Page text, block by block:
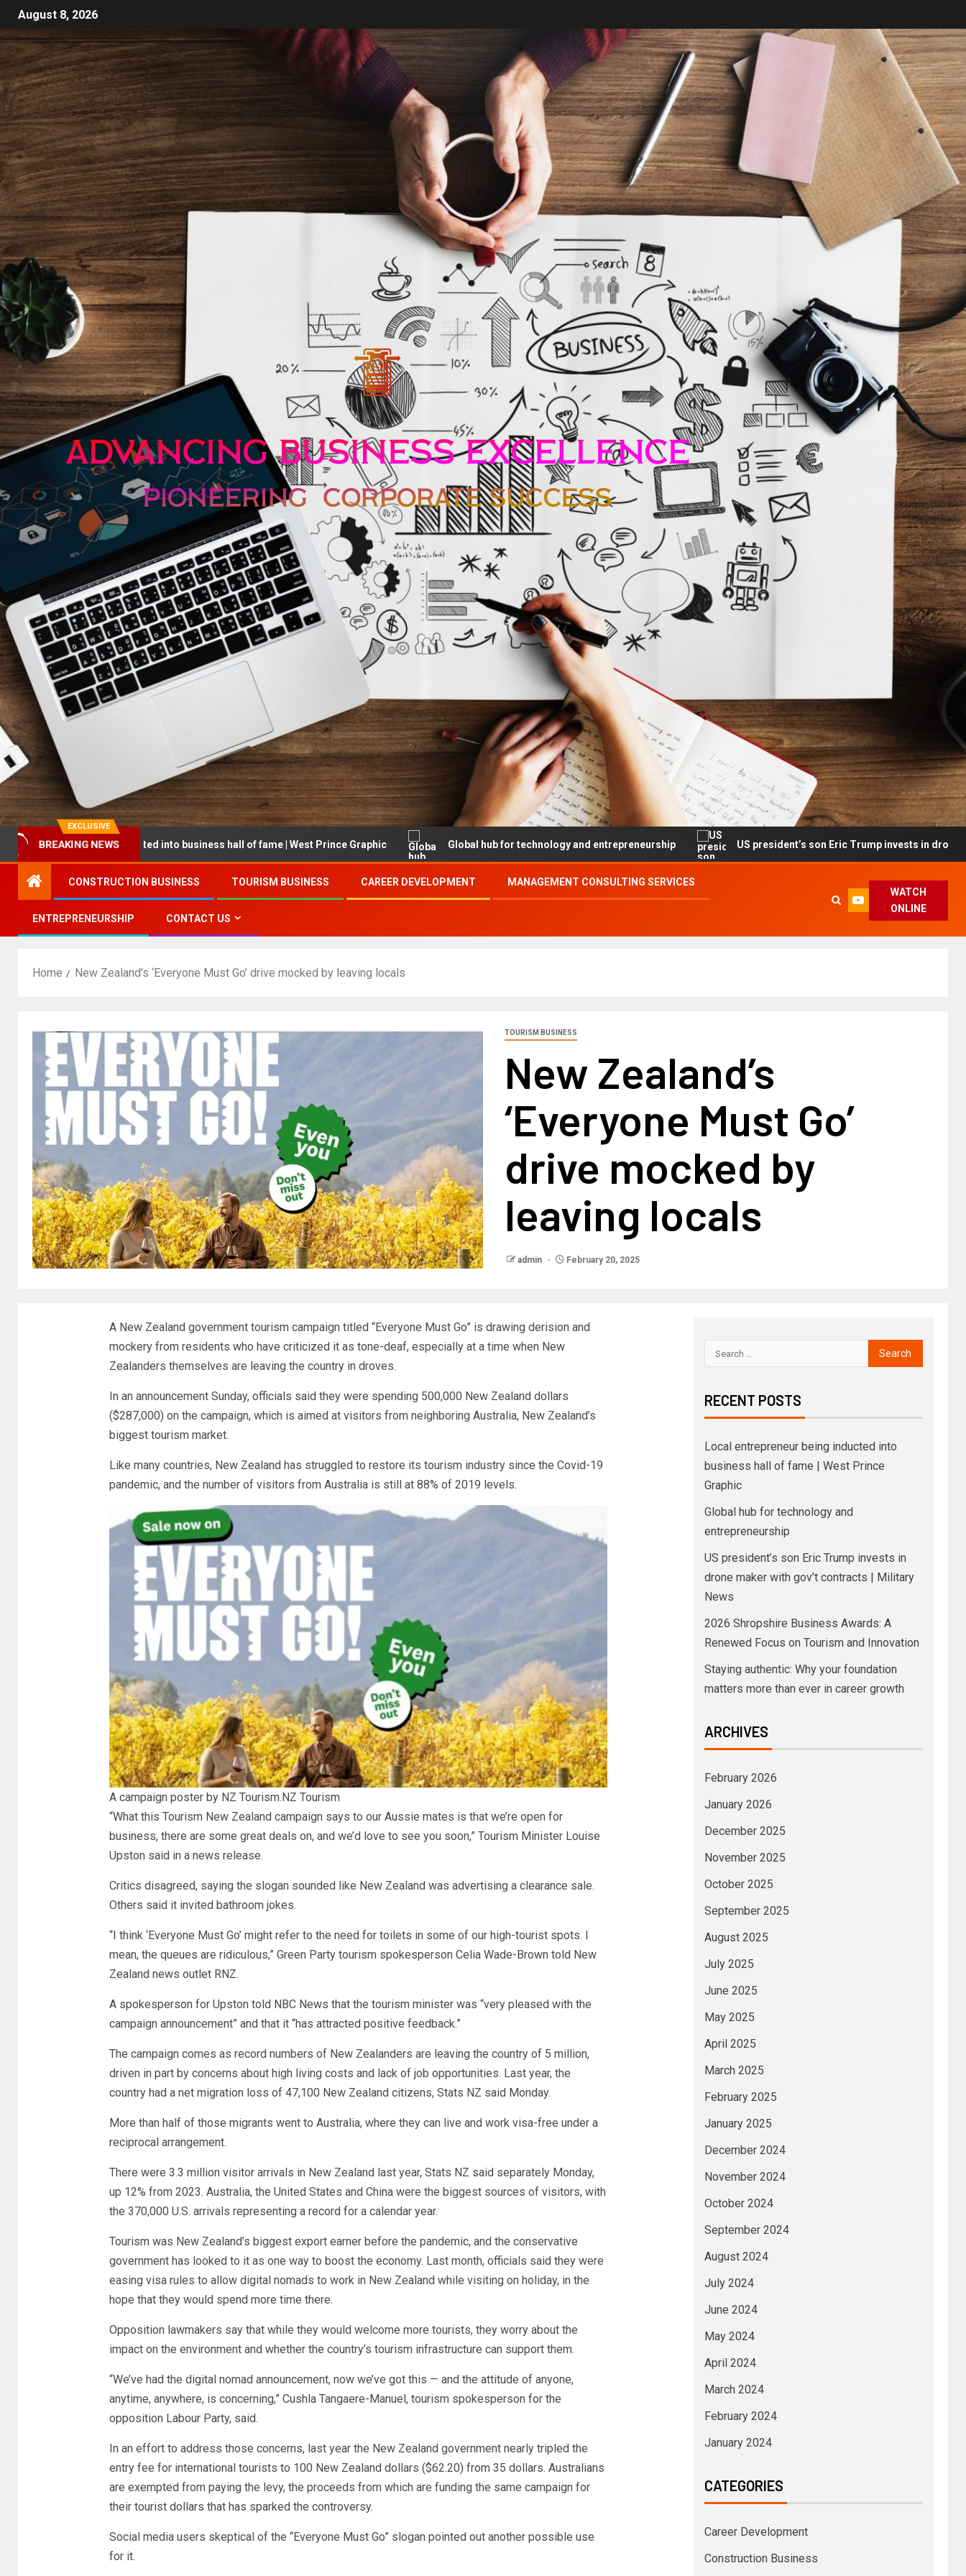
August 8, 2026
EXCLUSIVE
BREAKING NEWS
being inducted into business hall of fame | West Prince Graphic Global hub for technology and entrepreneurship US president’s son Eric Trump invests in drone maker with
CONSTRUCTION BUSINESS TOURISM BUSINESS CAREER DEVELOPMENT MANAGEMENT CONSULTING SERVICES
ENTREPRENEURSHIP CONTACT US
WATCH
ONLINE
Home New Zealand’s ‘Everyone Must Go’ drive mocked by leaving locals
TOURISM BUSINESS
New Zealand’s
‘Everyone Must Go’
drive mocked by
leaving locals
admin February 20, 2025
A New Zealand government tourism campaign titled “Everyone Must Go” is drawing derision and
mockery from residents who have criticized it as tone-deaf, especially at a time when New
Zealanders themselves are leaving the country in droves.
In an announcement Sunday, officials said they were spending 500,000 New Zealand dollars
($287,000) on the campaign, which is aimed at visitors from neighboring Australia, New Zealand’s
biggest tourism market.
Like many countries, New Zealand has struggled to restore its tourism industry since the Covid-19
pandemic, and the number of visitors from Australia is still at 88% of 2019 levels.
A campaign poster by NZ Tourism.NZ Tourism
“What this Tourism New Zealand campaign says to our Aussie mates is that we’re open for
business, there are some great deals on, and we’d love to see you soon,” Tourism Minister Louise
Upston said in a news release.
Critics disagreed, saying the slogan sounded like New Zealand was advertising a clearance sale.
Others said it invited bathroom jokes.
“I think ‘Everyone Must Go’ might refer to the need for toilets in some of our high-tourist spots. I
mean, the queues are ridiculous,” Green Party tourism spokesperson Celia Wade-Brown told New
Zealand news outlet RNZ.
A spokesperson for Upston told NBC News that the tourism minister was “very pleased with the
campaign announcement” and that it “has attracted positive feedback.”
The campaign comes as record numbers of New Zealanders are leaving the country of 5 million,
driven in part by concerns about high living costs and lack of job opportunities. Last year, the
country had a net migration loss of 47,100 New Zealand citizens, Stats NZ said Monday.
More than half of those migrants went to Australia, where they can live and work visa-free under a
reciprocal arrangement.
There were 3.3 million visitor arrivals in New Zealand last year, Stats NZ said separately Monday,
up 12% from 2023. Australia, the United States and China were the biggest sources of visitors, with
the 370,000 U.S. arrivals representing a record for a calendar year.
Tourism was New Zealand’s biggest export earner before the pandemic, and the conservative
government has looked to it as one way to boost the economy. Last month, officials said they were
easing visa rules to allow digital nomads to work in New Zealand while visiting on holiday, in the
hope that they would spend more time there.
Opposition lawmakers say that while they would welcome more tourists, they worry about the
impact on the environment and whether the country’s tourism infrastructure can support them.
“We’ve had the digital nomad announcement, now we’ve got this — and the attitude of anyone,
anytime, anywhere, is concerning,” Cushla Tangaere-Manuel, tourism spokesperson for the
opposition Labour Party, said.
In an effort to address those concerns, last year the New Zealand government nearly tripled the
entry fee for international tourists to 100 New Zealand dollars ($62.20) from 35 dollars. Australians
are exempted from paying the levy, the proceeds from which are funding the same campaign for
their tourist dollars that has sparked the controversy.
Social media users skeptical of the “Everyone Must Go” slogan pointed out another possible use
for it.
RECENT POSTS
Local entrepreneur being inducted into
business hall of fame | West Prince
Graphic
Global hub for technology and
entrepreneurship
US president’s son Eric Trump invests in
drone maker with gov’t contracts | Military
News
2026 Shropshire Business Awards: A
Renewed Focus on Tourism and Innovation
Staying authentic: Why your foundation
matters more than ever in career growth
ARCHIVES
February 2026
January 2026
December 2025
November 2025
October 2025
September 2025
August 2025
July 2025
June 2025
May 2025
April 2025
March 2025
February 2025
January 2025
December 2024
November 2024
October 2024
September 2024
August 2024
July 2024
June 2024
May 2024
April 2024
March 2024
February 2024
January 2024
CATEGORIES
Career Development
Construction Business